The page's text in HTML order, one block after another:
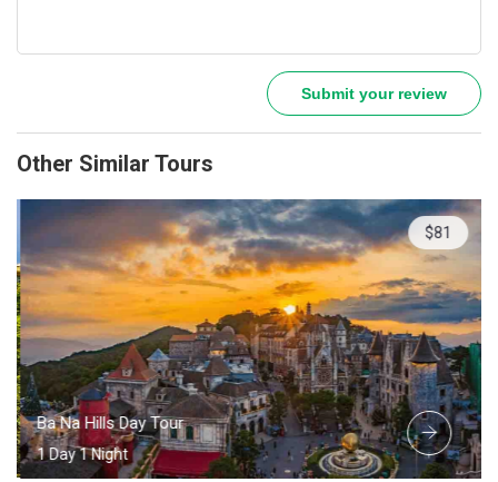
Submit your review
Other Similar Tours
Ba Na Hills Day Tour
1 Day 1 Night
$81